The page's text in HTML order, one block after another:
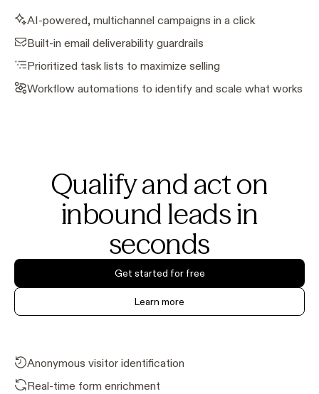
AI-powered, multichannel campaigns in a click
Built-in email deliverability guardrails
Prioritized task lists to maximize selling
Workflow automations to identify and scale what works
Qualify and act on
inbound leads in
seconds
Get started for free
Learn more
Anonymous visitor identification
Real-time form enrichment